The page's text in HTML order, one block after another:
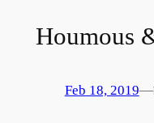
Houmous
Feb 18, 2019—